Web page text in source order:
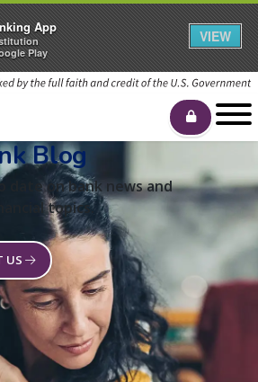
Blog
date on bank news and
topics.
US
App
Play
VIEW